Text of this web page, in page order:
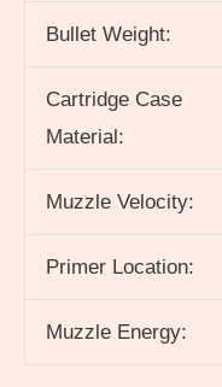
Bullet Weight:
Cartridge Case
Material:
Muzzle Velocity:
Primer Location:
Muzzle Energy: